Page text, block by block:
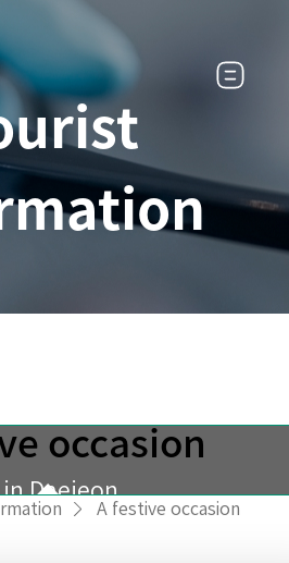
Daejeon
occasion
A festive occasion